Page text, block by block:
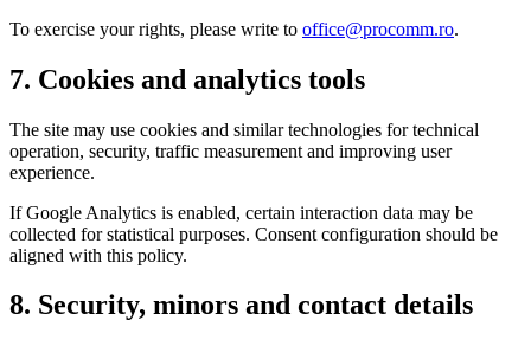
To exercise your rights, please write to office@procomm.ro.
7. Cookies and analytics tools
The site may use cookies and similar technologies for technical
operation, security, traffic measurement and improving user
experience.
If Google Analytics is enabled, certain interaction data may be
collected for statistical purposes. Consent configuration should be
aligned with this policy.
8. Security, minors and contact details